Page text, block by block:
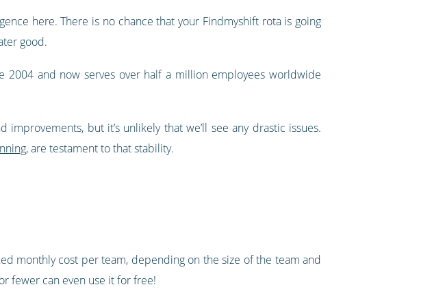
here. There is no chance that your Findmyshift rota is going
good.
2004 and now serves over half a million employees worldwide
but it’s unlikely that we’ll see any drastic issues.
, are testament to that stability.
monthly cost per team, depending on the size of the team and
fewer can even use it for free!